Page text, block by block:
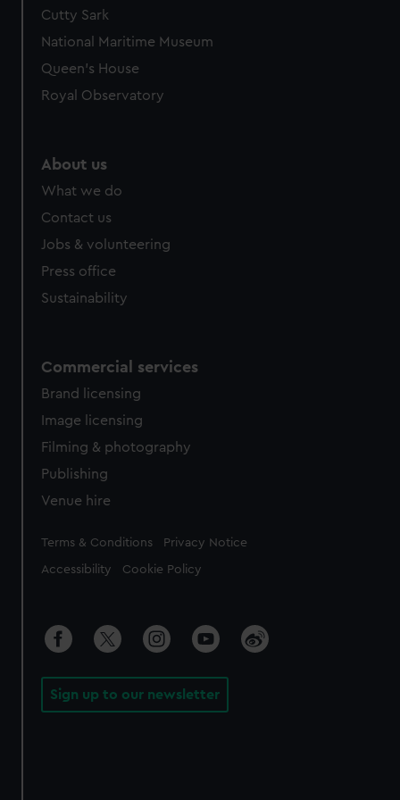
We’d like to use additional cookies to remember your
preferences, understand how our website is used, and to
marketing to your interests and deliver embedded content
from third-party sources. You can choose to allow all
Cutty Sark
National Maritime Museum
Queen's House
Royal Observatory
About us
What we do
Contact us
Jobs & volunteering
Press office
Sustainability
Commercial services
Brand licensing
Image licensing
Filming & photography
Publishing
Venue hire
Legal
Terms & Conditions Privacy Notice
Accessibility Cookie Policy
Sign up to our newsletter